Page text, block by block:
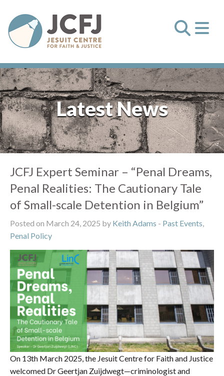
Latest News
JCFJ Expert Seminar – “Penal Dreams,
Penal Realities: The Cautionary Tale
of Small-scale Detention in Belgium”
Posted on March 24, 2025 by Keith Adams - Past Events,
Penal Policy
On 13th March 2025, the Jesuit Centre for Faith and Justice
welcomed Dr Geertjan Zuijdwegt—criminologist and